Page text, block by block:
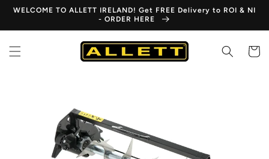
Skip to
WELCOME TO ALLETT IRELAND! Get FREE Delivery to ROI & NI
- ORDER HERE
Cart